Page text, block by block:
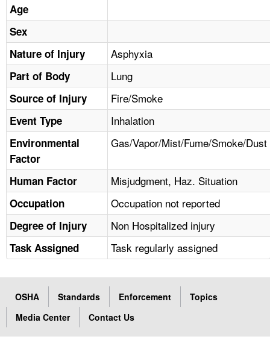
HELP AND RESOURCES
NEWS
CONTACT US
FAQ
A TO Z INDEX
LANGUAGES
Age
Sex
Nature of Injury
Asphyxia
Part of Body Lung
Source of Injury Fire/Smoke
Event Type Inhalation
Environmental
Factor
Gas/Vapor/Mist/Fume/Smoke/Dust
Human Factor Misjudgment, Haz. Situation
Occupation Occupation not reported
Degree of Injury Non Hospitalized injury
Task Assigned Task regularly assigned
OSHA Standards Enforcement
Topics
Media Center
Contact Us